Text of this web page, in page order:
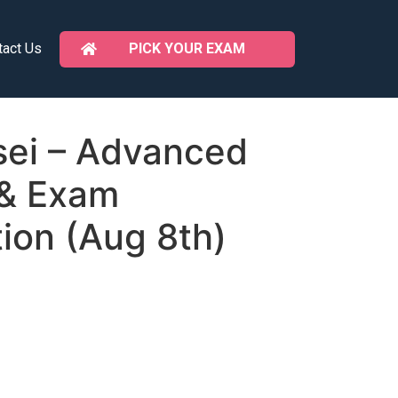
Us PICK YOUR EXAM
– Advanced
Exam
(Aug 8th)